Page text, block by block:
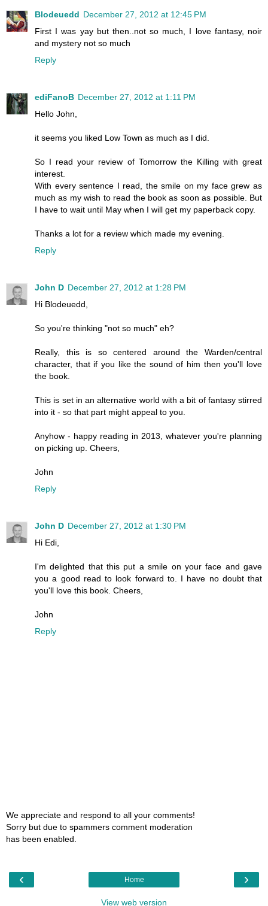
Blodeuedd December 27, 2012 at 12:45 PM
First I was yay but then..not so much, I love fantasy, noir
and mystery not so much
Reply
ediFanoB December 27, 2012 at 1:11 PM
Hello John,
it seems you liked Low Town as much as I did.
So I read your review of Tomorrow the Killing with great
interest.
With every sentence I read, the smile on my face grew as
much as my wish to read the book as soon as possible. But
I have to wait until May when I will get my paperback copy.
Thanks a lot for a review which made my evening.
Reply
John D December 27, 2012 at 1:28 PM
Hi Blodeuedd,
So you're thinking "not so much" eh?
Really, this is so centered around the Warden/central
character, that if you like the sound of him then you'll love
the book.
This is set in an alternative world with a bit of fantasy stirred
into it - so that part might appeal to you.
Anyhow - happy reading in 2013, whatever you're planning
on picking up. Cheers,
John
Reply
John D December 27, 2012 at 1:30 PM
Hi Edi,
I'm delighted that this put a smile on your face and gave
you a good read to look forward to. I have no doubt that
you'll love this book. Cheers,
John
Reply
We appreciate and respond to all your comments!
Sorry but due to spammers comment moderation
has been enabled.
‹ ›
Home
View web version